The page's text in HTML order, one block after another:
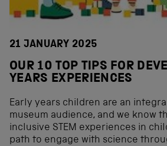
21 JANUARY 2025
OUR 10 TOP TIPS FOR
YEARS EXPERIENCES
Early years children are an
museum audience, and we know
inclusive STEM experiences in
path to engage with science